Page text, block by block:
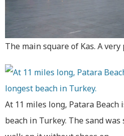
The main square of Kas. A very
At 11 miles long, Patara
beach in Turkey. The sand